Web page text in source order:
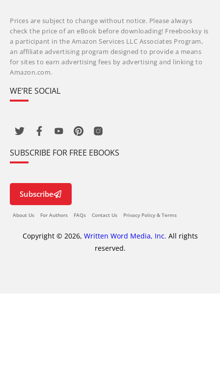
Prices are subject to change without notice. Please always
check the price of an eBook before downloading! Freebooksy is
a participant in the Amazon Services LLC Associates Program,
an affiliate advertising program designed to provide a means
for sites to earn advertising fees by advertising and linking to
Amazon.com.
WE’RE SOCIAL
SUBSCRIBE FOR FREE EBOOKS
Subscribe
About Us For Authors FAQs Contact Us Privacy Policy & Terms
Copyright © 2026, Written Word Media, Inc. All rights
reserved.